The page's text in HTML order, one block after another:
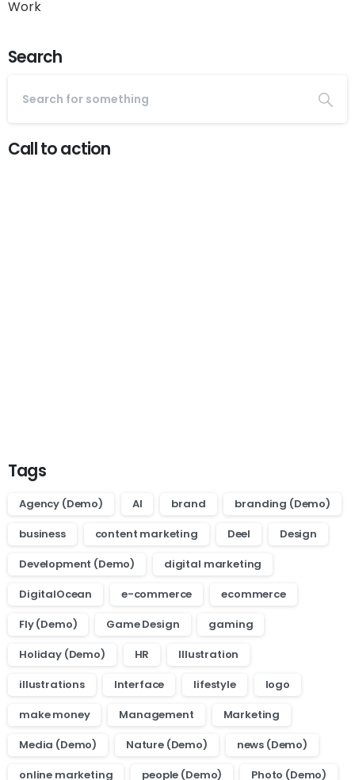
Work
Search
Call to action
Tags
Agency (Demo) AI brand
branding (Demo)
business
content marketing Deel
Design
Development (Demo)
digital marketing
DigitalOcean
e-commerce
ecommerce
Fly (Demo)
Game Design
gaming
Holiday (Demo)
HR
Illustration
illustrations
Interface lifestyle
logo
make money
Management
Marketing
Media (Demo)
Nature (Demo)
news (Demo)
online marketing
people (Demo)
Photo (Demo)